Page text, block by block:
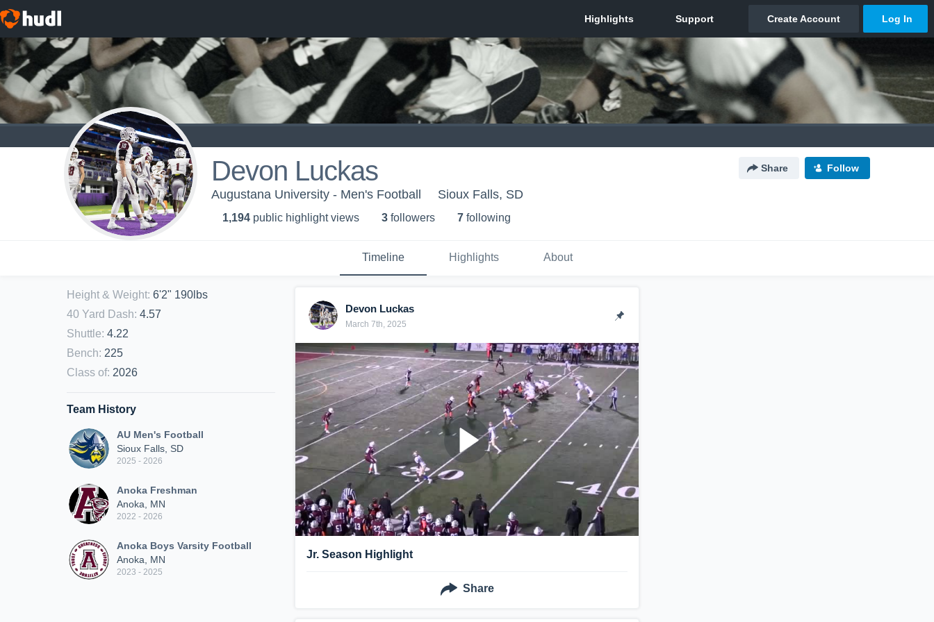
Devon Luckas Share Follow
Augustana University - Men's Football Sioux Falls, SD
1,194 public highlight views 3 followers 7 following
Timeline Highlights About
Height & Weight: 6'2" 190lbs
40 Yard Dash: 4.57
Shuttle: 4.22
Bench: 225
Class of: 2026
Team History
AU Men's Football
Sioux Falls, SD
2025 - 2026
Anoka Freshman
Anoka, MN
2022 - 2026
Anoka Boys Varsity Football
Anoka, MN
2023 - 2025
Devon Luckas
March 7th, 2025
Jr. Season Highlight
Share